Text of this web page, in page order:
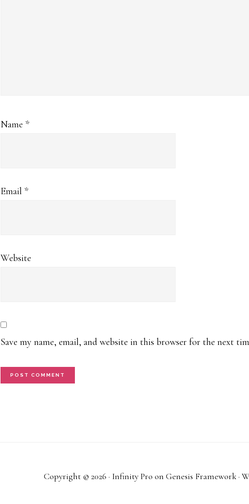
Name *
Email *
Website
Save my name, email, and website in this browser for the next
Copyright © 2026 · Infinity Pro on Genesis Framework ·